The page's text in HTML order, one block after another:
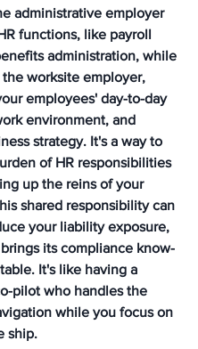
administrative employer
functions, like payroll
administration, while
worksite employer,
employees' day-to-day
environment, and
strategy. It's a way to
of HR responsibilities
up the reins of your
shared responsibility can
your liability exposure,
brings its compliance know-
It's like having a
pilot who handles the
while you focus on
ship.